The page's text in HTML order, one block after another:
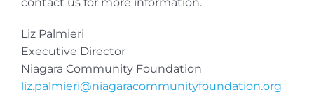
Liz Palmieri
Executive Director
Niagara Community Foundation
liz.palmieri@niagaracommunityfoundation.org